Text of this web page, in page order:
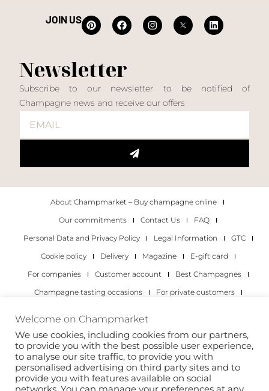
JOIN US
Newsletter
Subscribe to our newsletter to be notified of
Champagne news and receive our offers
About Champmarket – Buy champagne online
Our commitments
Contact Us
FAQ
Personal Data and Privacy Policy
Legal Information
GTC
Cookie policy
Delivery Magazine
E-gift card
For companies
Customer account
Best Champagnes
Champagne tasting occasions
For private customers
Copyright 2022 © all rights reserved. Champmarket.
Welcome on Champmarket
We use cookies, including cookies from our partners,
to provide you with the best possible user experience,
to analyse our site traffic, to provide you with
personalised advertising on third party sites and to
provide you with features available on social